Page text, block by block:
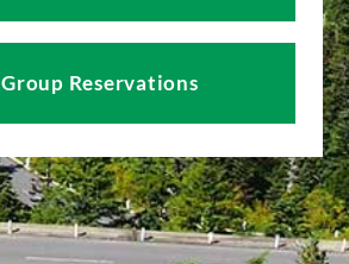
Group Reservations